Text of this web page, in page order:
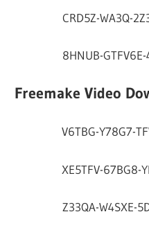
CRD5Z-WA3Q-
8HNUB-GTFV6E-
Freemake Video
V6TBG-Y78G7-
XE5TFV-67BG8-
Z33QA-W4SXE-